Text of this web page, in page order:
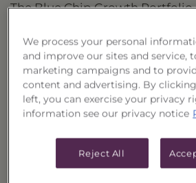
The Blue Chip Growth Portfolio,
appreciation and dividend
Principal Investment Strategy
Selection Criteria
Portfolio Information
We process your personal
and improve our sites and service,
marketing campaigns and to
content and advertising. By
left, you can exercise your privacy
information see our privacy notice
Reject All